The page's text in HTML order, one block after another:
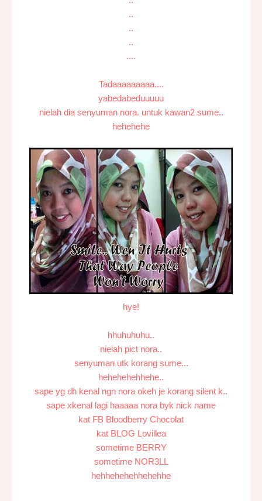
..
..
..
....
Tadaaaaaaaaa....
yabedabeduuuuu
nielah dia senyuman nora. untuk kawan2 sume..
hehehehe
hye!
hhuhuhuhu..
nielah pict nora..
senyuman utk korang sume...
hehehehehhehe..
sape yg dh kenal ngn nora okeh je korang silent k..
sape xkenal lagi haaaaa nora byk nick name
kat FB Bloodberry Chocolat
kat BLOG Lovillea
sometime BERRY
sometime NOR3LL
hehhehehehhehehhe